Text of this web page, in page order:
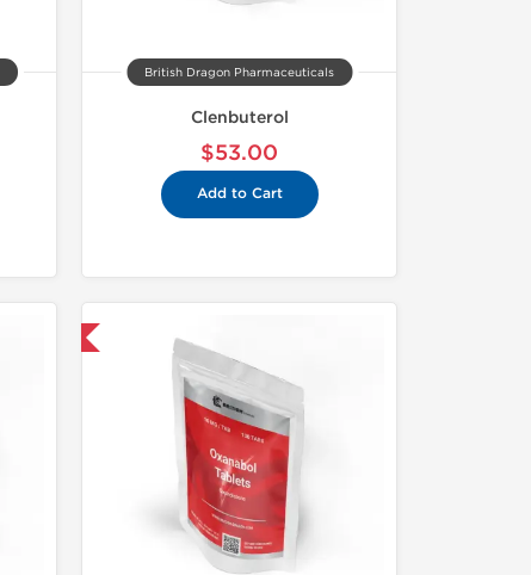
British Dragon Pharmaceuticals
Clenbuterol
$53.00
Add to Cart